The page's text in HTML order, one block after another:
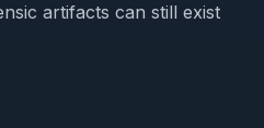
artifacts can still exist